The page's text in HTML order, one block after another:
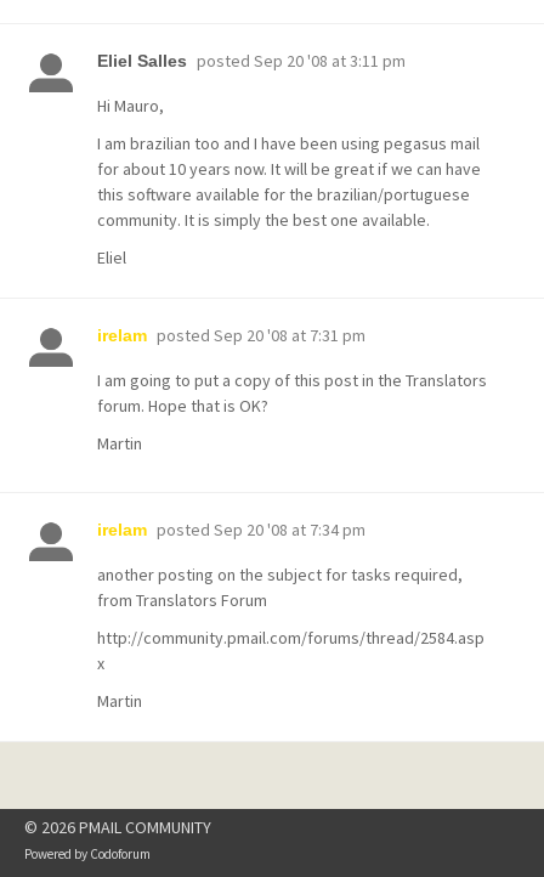
Eliel Salles posted Sep 20 '08 at 3:11 pm
Hi Mauro,
I am brazilian too and I have been using pegasus mail
for about 10 years now. It will be great if we can have
this software available for the brazilian/portuguese
community. It is simply the best one available.
Eliel
irelam posted Sep 20 '08 at 7:31 pm
I am going to put a copy of this post in the Translators
forum. Hope that is OK?
Martin
irelam posted Sep 20 '08 at 7:34 pm
another posting on the subject for tasks required,
from Translators Forum
http://community.pmail.com/forums/thread/2584.asp
x
Martin
© 2026 PMAIL COMMUNITY
Powered by Codoforum